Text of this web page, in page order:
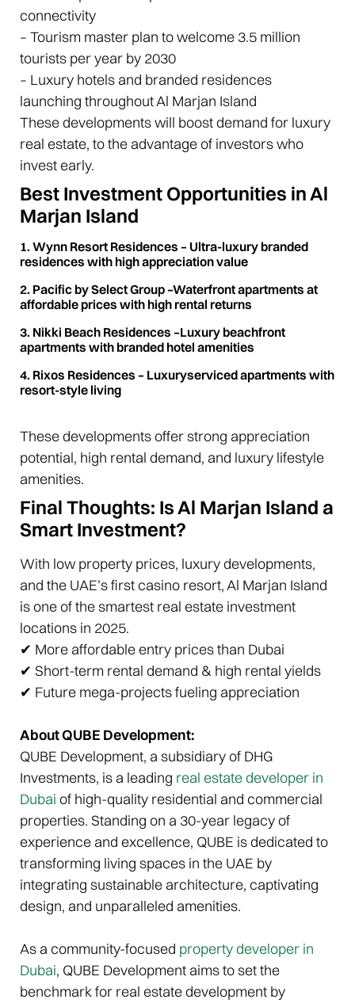
connectivity
– Tourism master plan to welcome 3.5 million
tourists per year by 2030
– Luxury hotels and branded residences
launching throughout Al Marjan Island
These developments will boost demand for luxury
real estate, to the advantage of investors who
invest early.
Best Investment Opportunities in Al
Marjan Island
1. Wynn Resort Residences – Ultra-luxury branded
residences with high appreciation value
2. Pacific by Select Group –Waterfront apartments at
affordable prices with high rental returns
3. Nikki Beach Residences –Luxury beachfront
apartments with branded hotel amenities
4. Rixos Residences – Luxuryserviced apartments with
resort-style living
These developments offer strong appreciation
potential, high rental demand, and luxury lifestyle
amenities.
Final Thoughts: Is Al Marjan Island a
Smart Investment?
With low property prices, luxury developments,
and the UAE’s first casino resort, Al Marjan Island
is one of the smartest real estate investment
locations in 2025.
✔ More affordable entry prices than Dubai
✔ Short-term rental demand & high rental yields
✔ Future mega-projects fueling appreciation
About QUBE Development:
QUBE Development, a subsidiary of DHG
Investments, is a leading real estate developer in
Dubai of high-quality residential and commercial
properties. Standing on a 30-year legacy of
experience and excellence, QUBE is dedicated to
transforming living spaces in the UAE by
integrating sustainable architecture, captivating
design, and unparalleled amenities.
As a community-focused property developer in
Dubai, QUBE Development aims to set the
benchmark for real estate development by